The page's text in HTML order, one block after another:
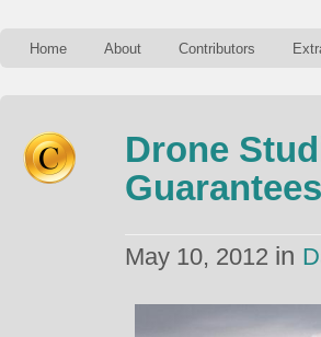
Home About Contributors
Drone
May 10, 2012 in